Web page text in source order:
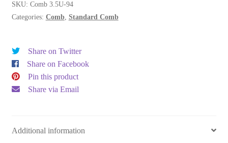
SKU: Comb 3.5U-94
Categories: Comb, Standard Comb
Share on Twitter
Share on Facebook
Pin this product
Share via Email
Additional information